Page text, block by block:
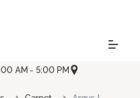
AM - 5:00 PM